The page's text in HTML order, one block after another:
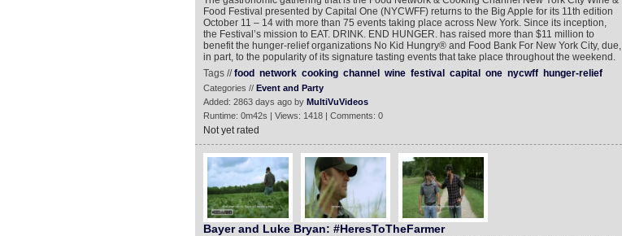
Food Festival presented by Capital One (NYCWFF) returns to the Big Apple for its 11th edition
October 11 – 14 with more than 75 events taking place across New York. Since its inception,
the Festival’s mission to EAT. DRINK. END HUNGER. has raised more than $11 million to
benefit the hunger-relief organizations No Kid Hungry® and Food Bank For New York City, due,
in part, to the popularity of its signature tasting events that take place throughout the weekend.
Tags //food network cooking channel wine festival capital one nycwff hunger-relief
Categories // Event and Party
Added: 2863 days ago by MultiVuVideos
Runtime: 0m42s | Views: 1418 | Comments: 0
Not yet rated
Bayer and Luke Bryan: #HeresToTheFarmer